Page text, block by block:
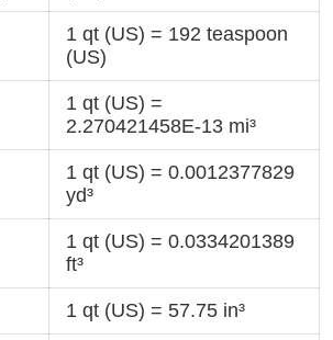
1 qt (US) = 192 teaspoon
(US)
1 qt (US) =
2.270421458E-13 mi³
1 qt (US) = 0.0012377829
yd³
1 qt (US) = 0.0334201389
ft³
1 qt (US) = 57.75 in³